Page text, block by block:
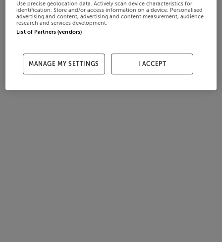
Use precise geolocation data. Actively scan device characteristics for
identification. Store and/or access information on a device. Personalised
advertising and content, advertising and content measurement, audience
research and services development.
List of Partners (vendors)
MANAGE MY SETTINGS I ACCEPT